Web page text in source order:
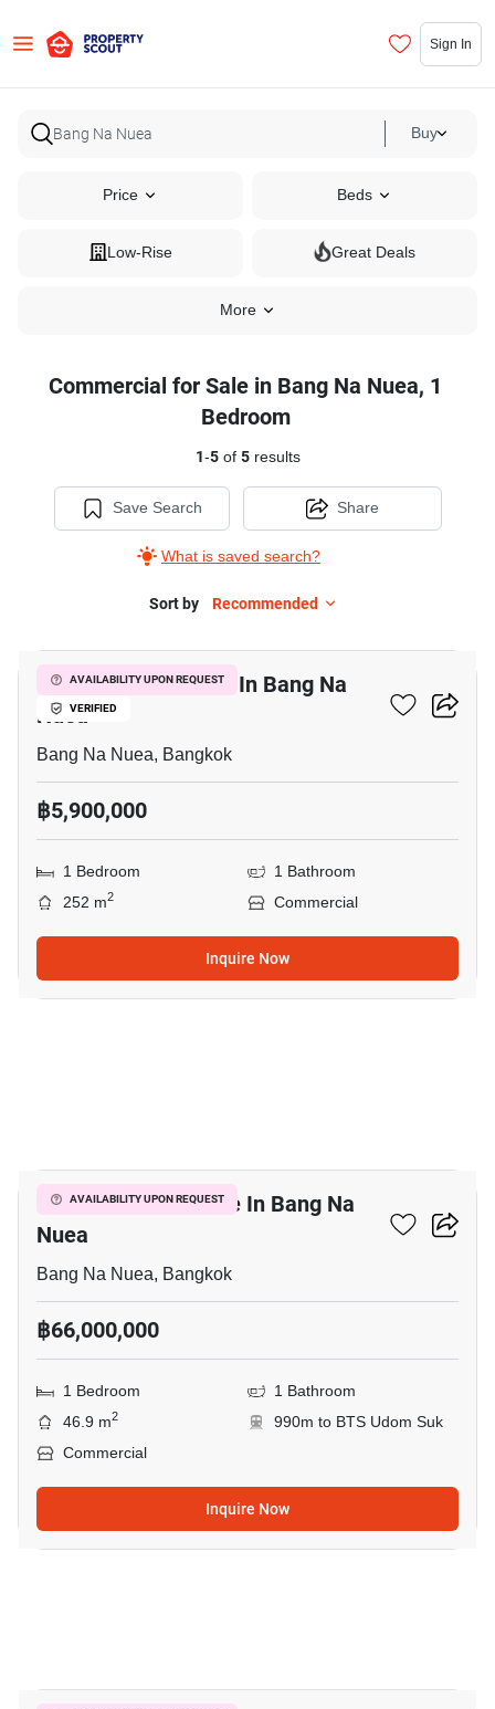
Sign In
Buy
Price Beds
Low-Rise Great Deals
More
Commercial for Sale in Bang Na Nuea, 1
Bedroom
1-5of 5results
Save Search
What is saved search?
Share
Sort by Recommended
AVAILABILITY UPON REQUEST
VERIFIED
Warehouse For Sale In Bang Na
Nuea
Bang Na Nuea, Bangkok
฿5,900,000
1 Bedroom
1 Bathroom
252 m2 Commercial
Inquire Now
AVAILABILITY UPON REQUEST
Commercial For Sale In Bang Na
Nuea
Bang Na Nuea, Bangkok
฿66,000,000
1 Bedroom
1 Bathroom
46.9 m2
990m to BTS Udom Suk
Commercial
Inquire Now